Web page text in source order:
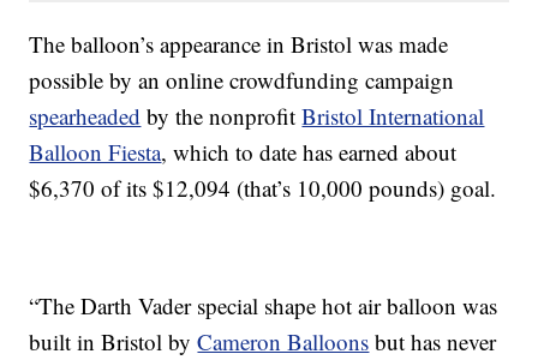
The balloon’s appearance in Bristol was made
possible by an online crowdfunding campaign
spearheaded by the nonprofitBristol International
Balloon Fiesta, which to date has earned about
$6,370 of its $12,094 (that’s 10,000 pounds) goal.
“The Darth Vader special shape hot air balloon was
built in Bristol byCameron Balloons but has never